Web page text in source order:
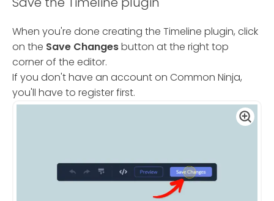
When you're done creating the Timeline plugin, click
on the Save Changesbutton at the right top
corner of the editor.
If you don't have an account on Common Ninja,
you'll have to register first.